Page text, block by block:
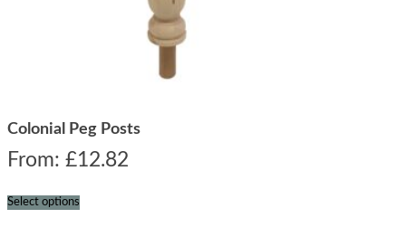
Colonial Peg Posts
From: £12.82
Select options